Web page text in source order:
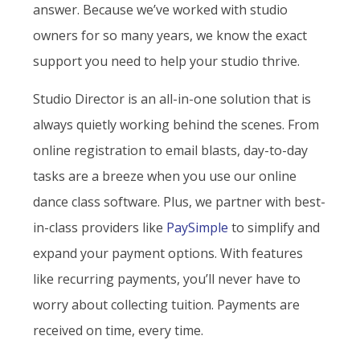
answer. Because we’ve worked with studio
owners for so many years, we know the exact
support you need to help your studio thrive.
Studio Director is an all-in-one solution that is
always quietly working behind the scenes. From
online registration to email blasts, day-to-day
tasks are a breeze when you use our online
dance class software. Plus, we partner with best-
in-class providers like PaySimple to simplify and
expand your payment options. With features
like recurring payments, you’ll never have to
worry about collecting tuition. Payments are
received on time, every time.